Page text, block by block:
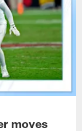
moves